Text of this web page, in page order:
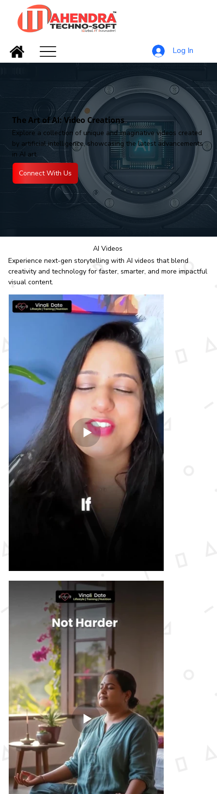
Log In
The Art of AI: Video Creations
Explore a collection of unique and imaginative videos created
by artificial intelligence, showcasing the latest advancements
in AI art.
Connect With Us
AI Videos
Experience next-gen storytelling with AI videos that blend
creativity and technology for faster, smarter, and more impactful
visual content.